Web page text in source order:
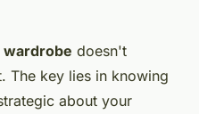
wardrobe doesn't
The key lies in knowing
about your